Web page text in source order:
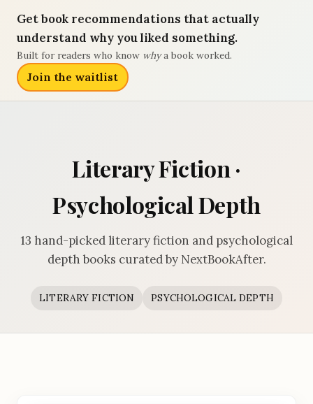
Get book recommendations that actually
understand why you liked something.
Built for readers who know whya book worked.
Join the waitlist
Literary Fiction ·
Psychological Depth
13 hand-picked literary fiction and psychological
depth books curated by NextBookAfter.
LITERARY FICTION PSYCHOLOGICAL DEPTH